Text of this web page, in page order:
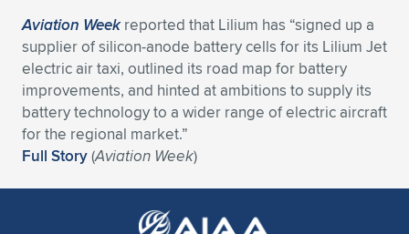
Expand subnavigation for previous item
Aviation Week reported that Lilium has “signed up a
supplier of silicon-anode battery cells for its Lilium Jet
electric air taxi, outlined its road map for battery
improvements, and hinted at ambitions to supply its
battery technology to a wider range of electric aircraft
for the regional market.”
Full Story(Aviation Week)